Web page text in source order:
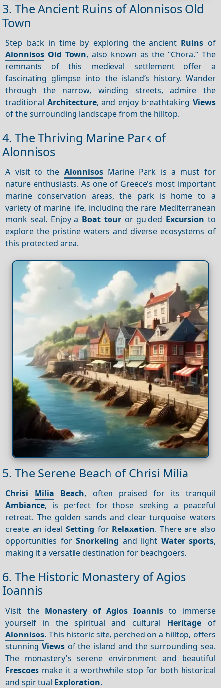
3. The Ancient Ruins of Alonnisos Old
Town
Step back in time by exploring the ancient Ruins of
Alonnisos Old Town, also known as the “Chora.” The
remnants of this medieval settlement offer a
fascinating glimpse into the island’s history. Wander
through the narrow, winding streets, admire the
traditional Architecture, and enjoy breathtaking Views
of the surrounding landscape from the hilltop.
4. The Thriving Marine Park of
Alonnisos
A visit to the AlonnisosMarine Park is a must for
nature enthusiasts. As one of Greece's most important
marine conservation areas, the park is home to a
variety of marine life, including the rare Mediterranean
monk seal. Enjoy a Boat touror guided Excursion to
explore the pristine waters and diverse ecosystems of
this protected area.
5. The Serene Beach of Chrisi Milia
Chrisi Milia Beach, often praised for its tranquil
Ambiance, is perfect for those seeking a peaceful
retreat. The golden sands and clear turquoise waters
create an idealSetting for Relaxation. There are also
opportunities for Snorkeling and light Water sports,
making it a versatile destination for beachgoers.
6. The Historic Monastery of Agios
Ioannis
Visit the Monastery of Agios Ioannis to immerse
yourself in the spiritual and cultural Heritageof
Alonnisos. This historic site, perched on a hilltop, offers
stunningViews of the island and the surrounding sea.
The monastery's serene environment and beautiful
Frescoes make it a worthwhile stop for both historical
and spiritual Exploration.